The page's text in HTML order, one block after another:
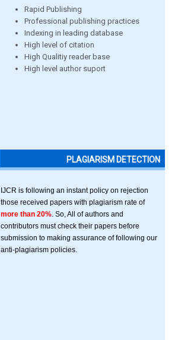
Rapid Publishing
Professional publishing practices
Indexing in leading database
High level of citation
High Qualitiy reader base
High level author suport
PLAGIARISM DETECTION
IJCR is following an instant policy on rejection
those received papers with plagiarism rate of
more than 20% . So, All of authors and
contributors must check their papers before
submission to making assurance of following our
anti-plagiarism policies.